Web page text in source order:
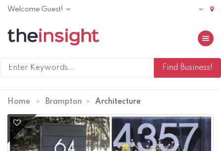
Welcome Guest!
Toggle
Home Brampton Architecture